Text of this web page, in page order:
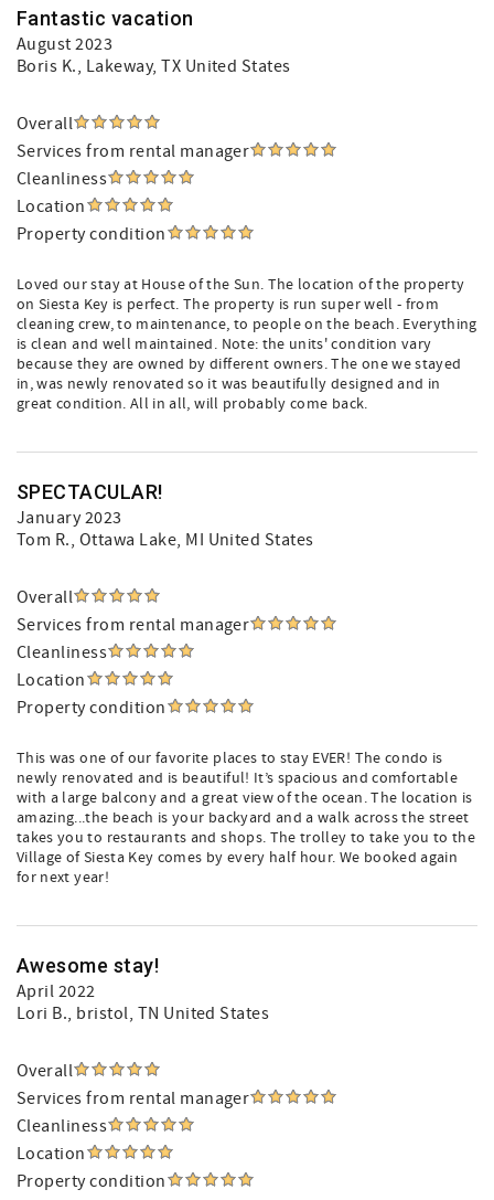
Fantastic vacation
August 2023
Boris K., Lakeway, TX United States
Overall
Services from rental manager
Cleanliness
Location
Property condition
Loved our stay at House of the Sun. The location of the property
on Siesta Key is perfect. The property is run super well - from
cleaning crew, to maintenance, to people on the beach. Everything
is clean and well maintained. Note: the units' condition vary
because they are owned by different owners. The one we stayed
in, was newly renovated so it was beautifully designed and in
great condition. All in all, will probably come back.
SPECTACULAR!
January 2023
Tom R., Ottawa Lake, MI United States
Overall
Services from rental manager
Cleanliness
Location
Property condition
This was one of our favorite places to stay EVER! The condo is
newly renovated and is beautiful! It’s spacious and comfortable
with a large balcony and a great view of the ocean. The location is
amazing...the beach is your backyard and a walk across the street
takes you to restaurants and shops. The trolley to take you to the
Village of Siesta Key comes by every half hour. We booked again
for next year!
Awesome stay!
April 2022
Lori B., bristol, TN United States
Overall
Services from rental manager
Cleanliness
Location
Property condition